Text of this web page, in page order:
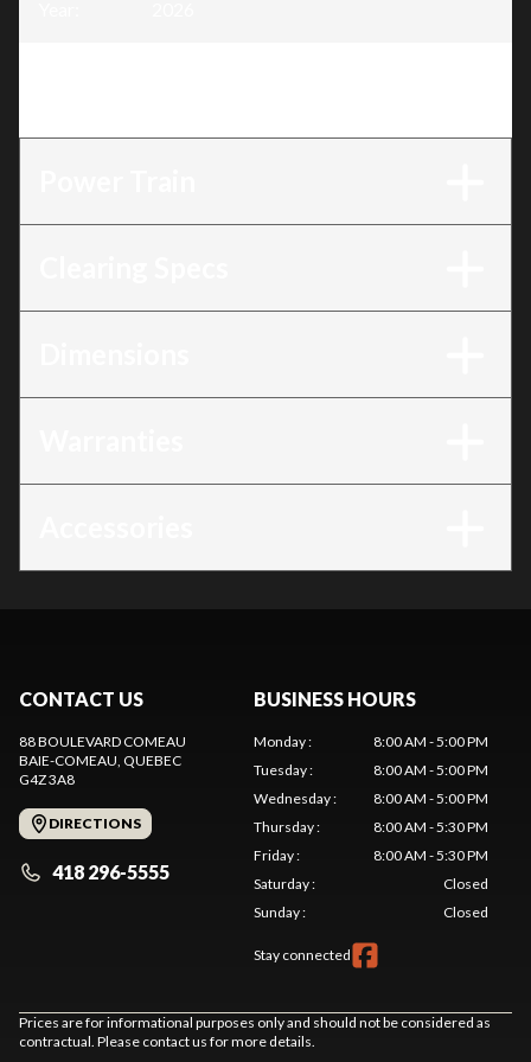
CONTACT US
88 BOULEVARD COMEAU
BAIE-COMEAU, QUEBEC
G4Z 3A8
DIRECTIONS
418 296-5555
BUSINESS HOURS
Monday:
8:00 AM - 5:00 PM
Tuesday:
8:00 AM - 5:00 PM
Wednesday:
8:00 AM - 5:00 PM
Thursday:
8:00 AM - 5:30 PM
Friday:
8:00 AM - 5:30 PM
Saturday:
Closed
Sunday: Closed
Stay connected
Prices are for informational purposes only and should not be considered as
contractual. Please contact us for more details.